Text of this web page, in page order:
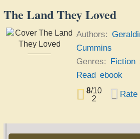
The Land They Loved
The Land They
Authors:
Cummins
Genres: Fiction
Read ebook
8/10
2
Rate